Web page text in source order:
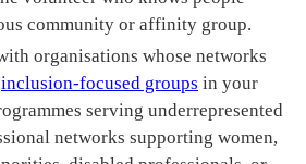
community or affinity group.
organisations whose networks
inclusion-focused groups in your
serving underrepresented
networks supporting women,